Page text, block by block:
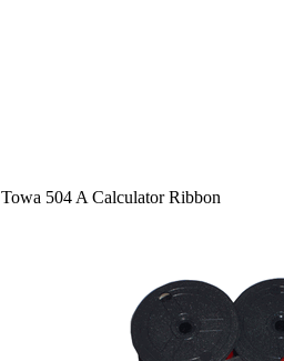
Towa 504 A Calculator Ribbon